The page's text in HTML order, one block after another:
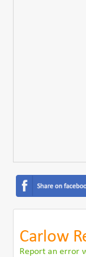
Carlow
Report an error